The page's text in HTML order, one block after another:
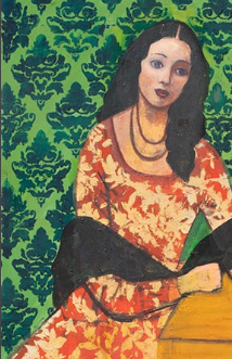
ABOUT
MYBLUERAIN
JOIN MAILING LIST